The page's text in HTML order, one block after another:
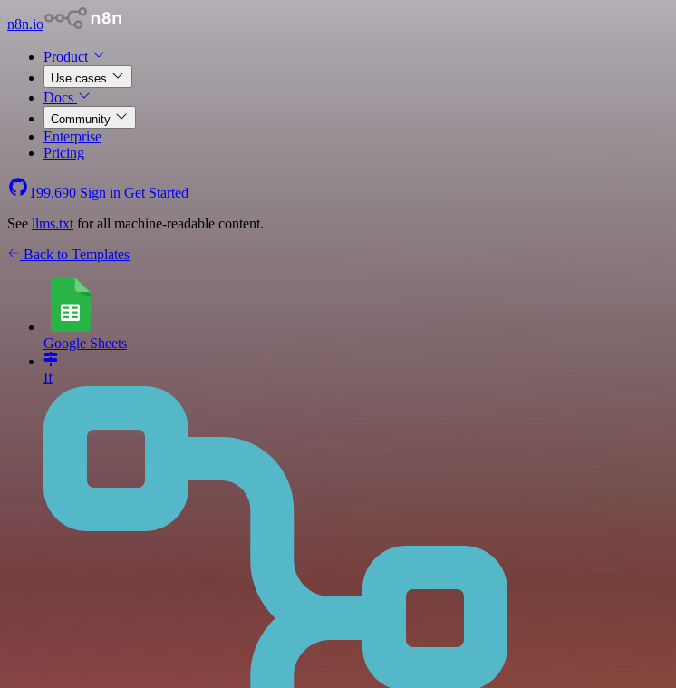
n8n.io
Product
Use cases
Docs
Community
Enterprise
Pricing
199,690 Sign in Get Started
See llms.txt for all machine-readable content.
Back to Templates
Google Sheets
If